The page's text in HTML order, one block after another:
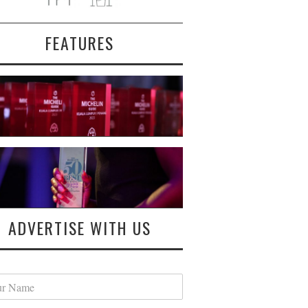
FEATURES
ADVERTISE WITH US